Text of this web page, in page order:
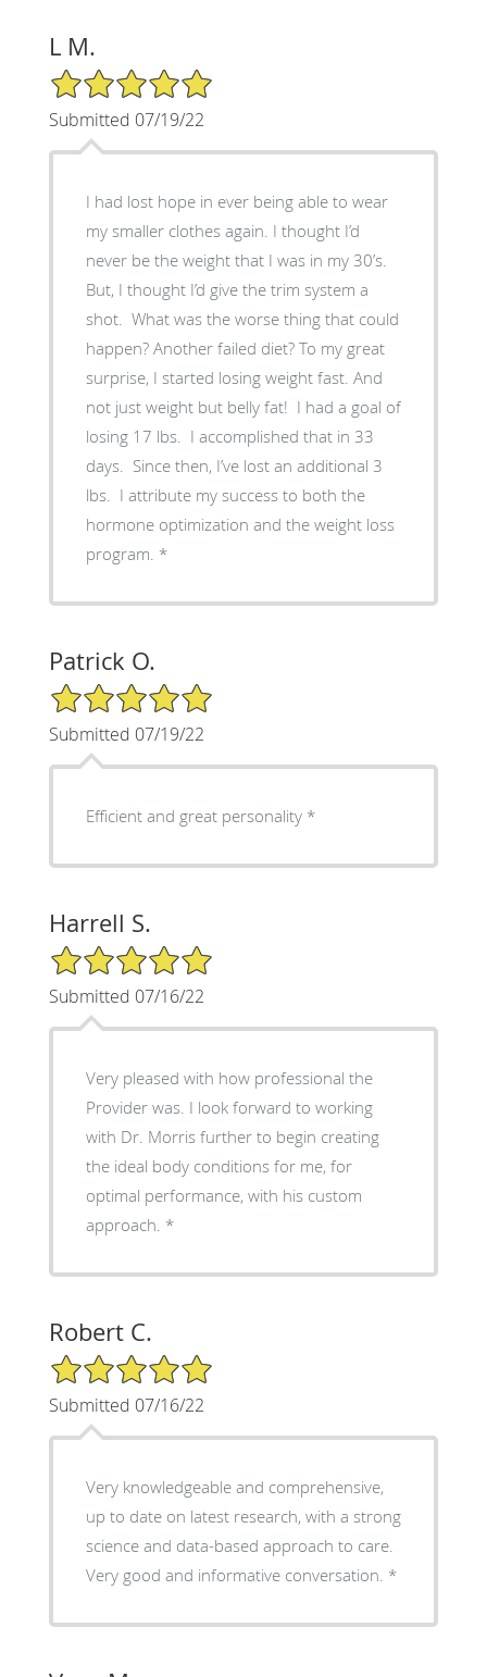
L M.
5/5 Star Rating
Submitted 07/19/22
I had lost hope in ever being able to wear
my smaller clothes again. I thought I’d
never be the weight that I was in my 30’s.
But, I thought I’d give the trim system a
shot. What was the worse thing that could
happen? Another failed diet? To my great
surprise, I started losing weight fast. And
not just weight but belly fat! I had a goal of
losing 17 lbs. I accomplished that in 33
days. Since then, I’ve lost an additional 3
lbs. I attribute my success to both the
hormone optimization and the weight loss
program.
Patrick O.
5/5 Star Rating
Submitted 07/19/22
Efficient and great personality
Harrell S.
5/5 Star Rating
Submitted 07/16/22
Very pleased with how professional the
Provider was. I look forward to working
with Dr. Morris further to begin creating
the ideal body conditions for me, for
optimal performance, with his custom
approach.
Robert C.
5/5 Star Rating
Submitted 07/16/22
Very knowledgeable and comprehensive,
up to date on latest research, with a strong
science and data-based approach to care.
Very good and informative conversation.